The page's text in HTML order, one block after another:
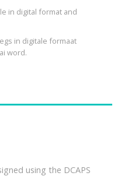
in digital format and
in digitale formaat
word.
using the DCAPS